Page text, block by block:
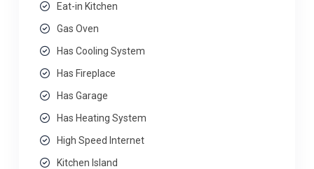
Eat-in Kitchen
Gas Oven
Has Cooling System
Has Fireplace
Has Garage
Has Heating System
High Speed Internet
Kitchen Island